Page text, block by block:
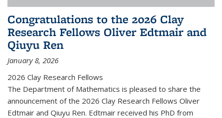
Congratulations to the 2026 Clay
Research Fellows Oliver Edtmair and
Qiuyu Ren
January 8, 2026
2026 Clay Research Fellows
The Department of Mathematics is pleased to share the
announcement of the 2026 Clay Research Fellows Oliver
Edtmair and Qiuyu Ren. Edtmair received his PhD from